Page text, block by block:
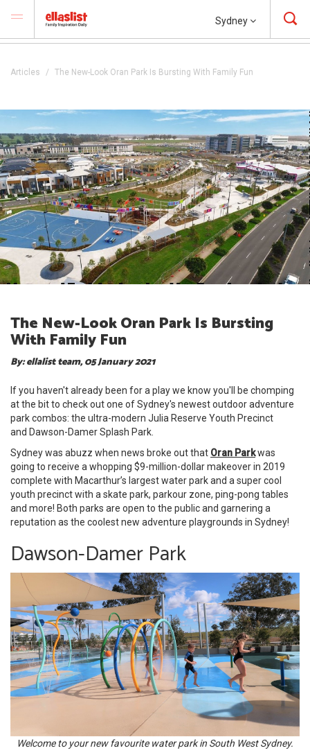
Sydney
Articles The New-Look Oran Park Is Bursting With Family Fun
The New-Look Oran Park Is Bursting
With Family Fun
By: ellalist team, 05 January 2021
If you haven't already been for a play we know you'll be chomping
at the bit to check out one of Sydney's newest outdoor adventure
park combos: the ultra-modern Julia Reserve Youth Precinct
and Dawson-Damer Splash Park.
Sydney was abuzz when news broke out that Oran Parkwas
going to receive a whopping $9-million-dollar makeover in 2019
complete with Macarthur’s largest water park and a super cool
youth precinct with a skate park, parkour zone, ping-pong tables
and more! Both parks are open to the public and garnering a
reputation as the coolest new adventure playgrounds in Sydney!
Dawson-Damer Park
Welcome to your new favourite water park in South West Sydney.